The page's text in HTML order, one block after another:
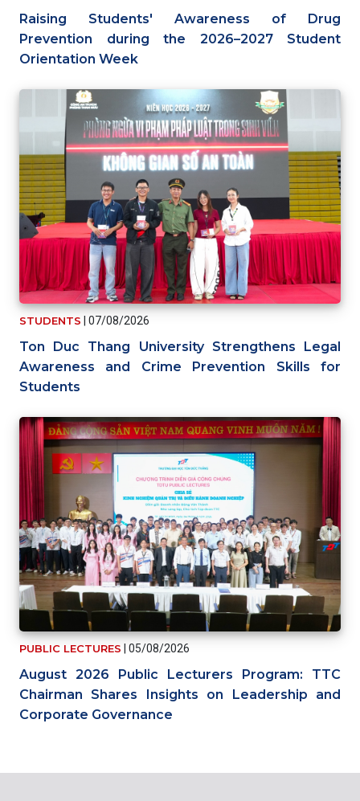
Raising Students' Awareness of Drug
Prevention during the 2026–2027 Student
Orientation Week
STUDENTS 07/08/2026
Ton Duc Thang University Strengthens Legal
Awareness and Crime Prevention Skills for
Students
PUBLIC LECTURES 05/08/2026
August 2026 Public Lecturers Program: TTC
Chairman Shares Insights on Leadership and
Corporate Governance